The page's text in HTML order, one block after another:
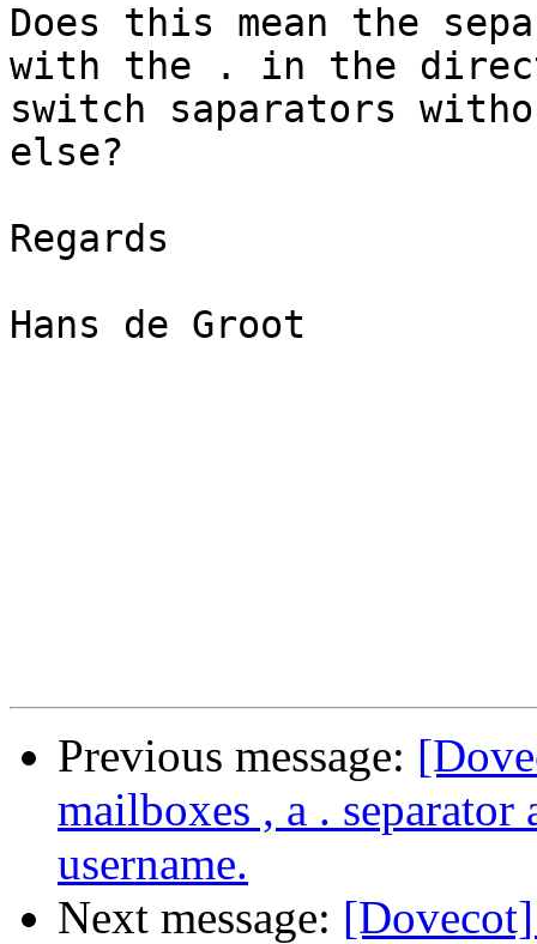
Does this mean the
with the . in the
switch saparators
else?
Regards
Hans de Groot
Previous message:
mailboxes , a . separator
username.
Next message: